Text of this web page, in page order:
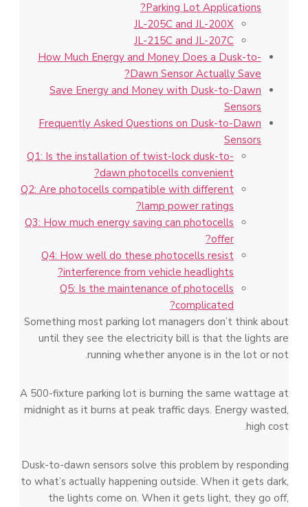
Parking Lot Applications?
JL-205C and JL-200X
JL-215C and JL-207C
How Much Energy and Money Does a Dusk-to-
Dawn Sensor Actually Save?
Save Energy and Money with Dusk-to-Dawn
Sensors
Frequently Asked Questions on Dusk-to-Dawn
Sensors
Q1: Is the installation of twist-lock dusk-to-
dawn photocells convenient?
Q2: Are photocells compatible with different
lamp power ratings?
Q3: How much energy saving can photocells
offer?
Q4: How well do these photocells resist
interference from vehicle headlights?
Q5: Is the maintenance of photocells
complicated?
Something most parking lot managers don’t think about
until they see the electricity bill is that the lights are
running whether anyone is in the lot or not.
A 500-fixture parking lot is burning the same wattage at
midnight as it burns at peak traffic days. Energy wasted,
high cost.
Dusk-to-dawn sensors solve this problem by responding
to what’s actually happening outside. When it gets dark,
the lights come on. When it gets light, they go off,